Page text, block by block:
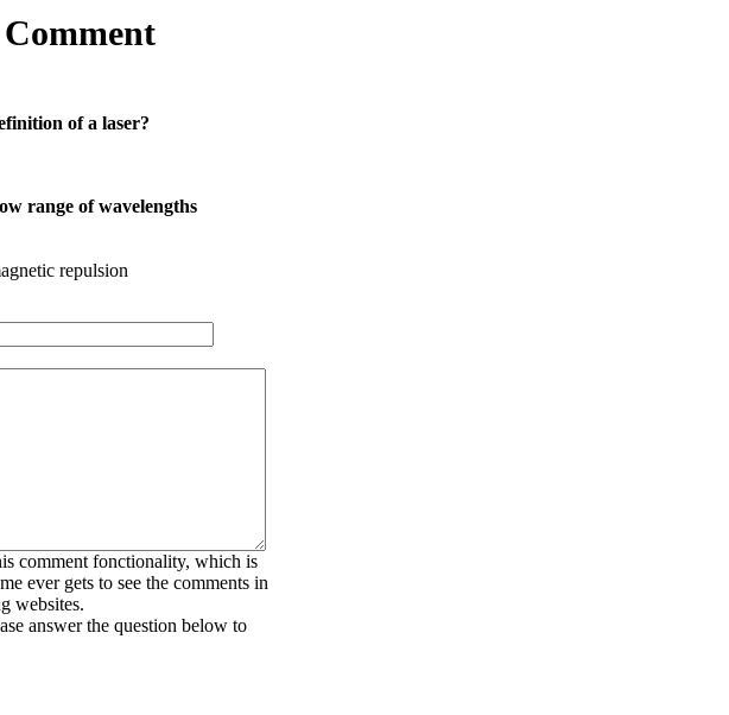
of a laser?
range of wavelengths
repulsion
comment fonctionality, which is
ever gets to see the comments in
websites.
answer the question below to